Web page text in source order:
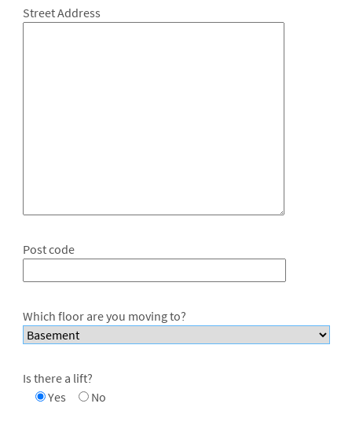
Street Address
Post code
Which floor are you moving to?
Is there a lift?
Yes
No